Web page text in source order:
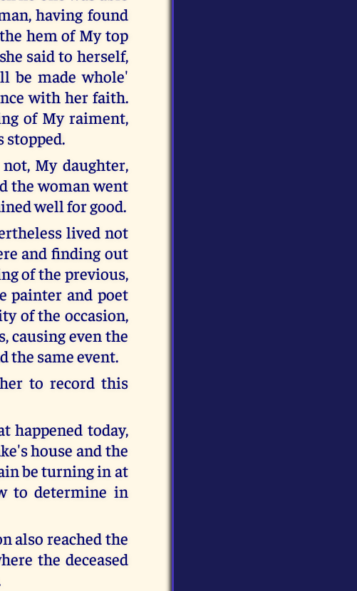
having found
hem of My top
said to herself,
be made whole'
with her faith.
of My raiment,
stopped.
My daughter,
the woman went
well for good.
lived not
and finding out
of the previous,
painter and poet
of the occasion,
causing even the
the same event.
to record this
happened today,
house and the
be turning in at
to determine in
also reached the
the deceased